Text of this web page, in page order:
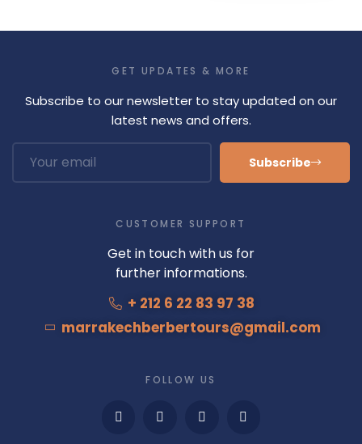
GET UPDATES & MORE
Subscribe to our newsletter to stay updated on our
latest news and offers.
Subscribe
CUSTOMER SUPPORT
Get in touch with us for
further informations.
+ 212 6 22 83 97 38
marrakechberbertours@gmail.com
FOLLOW US